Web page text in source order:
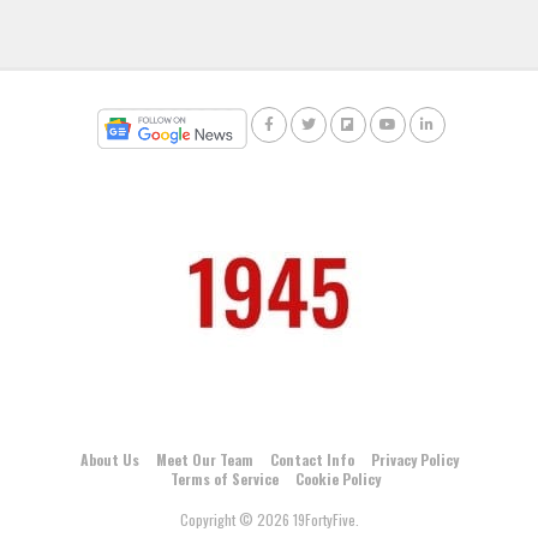
About Us Meet Our Team Contact Info
Privacy Policy
Terms of Service
Cookie Policy
Copyright © 2026 19FortyFive.